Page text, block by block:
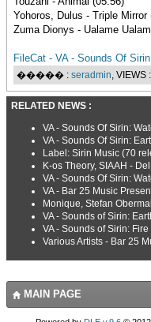
Yohoros, Dulus - Triple Mirror
Zuma Dionys - Ualame
FileCat - VA - Sounds Of
����� : seradmin, VIEWS
RELATED NEWS :
VA - Sounds Of Sirin:
VA - Sounds Of Sirin:
Label: Sirin Music (70
K-os Theory, SIAAH -
VA - Sounds Of Sirin:
VA - Bar 25 Music
Monique, Stefan
VA - Sounds of Sirin:
VA - Sounds of Sirin: Fire
Various Artists - Bar 25
MAIN PAGE